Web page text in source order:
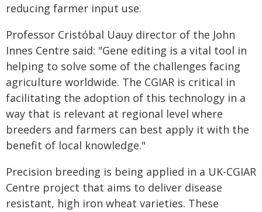
reducing farmer input use.
Professor Cristóbal Uauy director of the John
Innes Centre said: "Gene editing is a vital tool in
helping to solve some of the challenges facing
agriculture worldwide. The CGIAR is critical in
facilitating the adoption of this technology in a
way that is relevant at regional level where
breeders and farmers can best apply it with the
benefit of local knowledge."
Precision breeding is being applied in a UK-CGIAR
Centre project that aims to deliver disease
resistant, high iron wheat varieties. These